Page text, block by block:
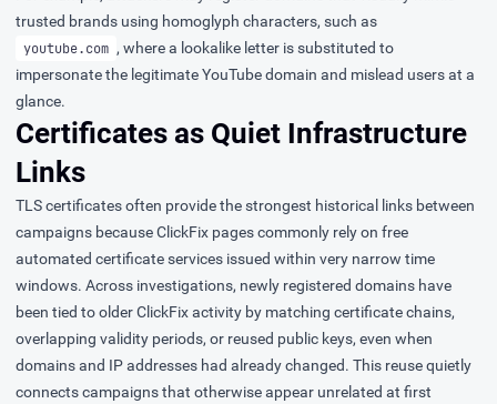
trusted brands using homoglyph characters, such as
уoutube.com , where a lookalike letter is substituted to
impersonate the legitimate YouTube domain and mislead users at a
glance.
Certificates as Quiet Infrastructure
Links
TLS certificates often provide the strongest historical links between
campaigns because ClickFix pages commonly rely on free
automated certificate services issued within very narrow time
windows. Across investigations, newly registered domains have
been tied to older ClickFix activity by matching certificate chains,
overlapping validity periods, or reused public keys, even when
domains and IP addresses had already changed. This reuse quietly
connects campaigns that otherwise appear unrelated at first